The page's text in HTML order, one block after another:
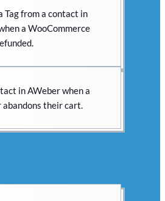
Tag from a contact in
a WooCommerce
in AWeber when a
abandons their cart.